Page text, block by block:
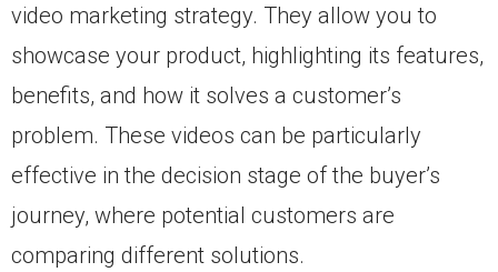
video marketing strategy. They allow you to
showcase your product, highlighting its features,
benefits, and how it solves a customer’s
problem. These videos can be particularly
effective in the decision stage of the buyer’s
journey, where potential customers are
comparing different solutions.